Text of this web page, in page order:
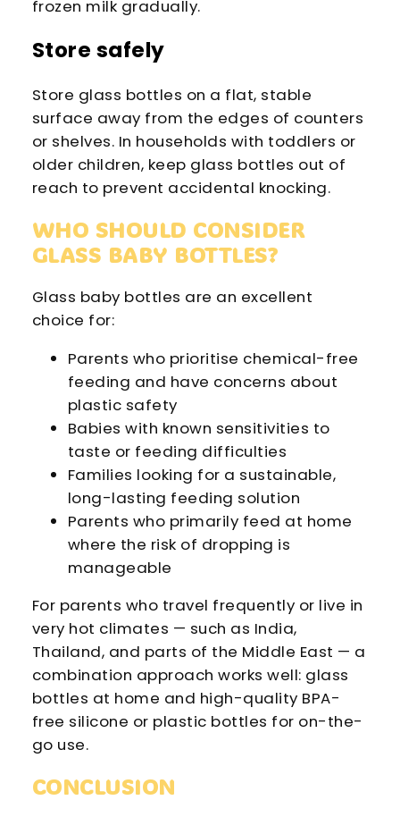
frozen milk gradually.
Store safely
Store glass bottles on a flat, stable
surface away from the edges of counters
or shelves. In households with toddlers or
older children, keep glass bottles out of
reach to prevent accidental knocking.
WHO SHOULD CONSIDER
GLASS BABY BOTTLES?
Glass baby bottles are an excellent
choice for:
Parents who prioritise chemical-free
feeding and have concerns about
plastic safety
Babies with known sensitivities to
taste or feeding difficulties
Families looking for a sustainable,
long-lasting feeding solution
Parents who primarily feed at home
where the risk of dropping is
manageable
For parents who travel frequently or live in
very hot climates — such as India,
Thailand, and parts of the Middle East — a
combination approach works well: glass
bottles at home and high-quality BPA-
free silicone or plastic bottles for on-the-
go use.
CONCLUSION